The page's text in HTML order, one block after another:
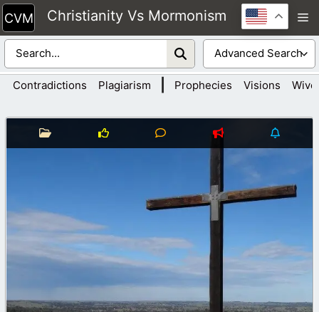
Skip
to
content
Christianity Vs Mormonism
Contradictions Plagiarism Prophecies Visions